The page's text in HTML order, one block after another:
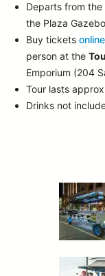
Departs from the
the Plaza
Buy ticketsonline
person at the
Emporium (204
Tour lasts
Drinks not